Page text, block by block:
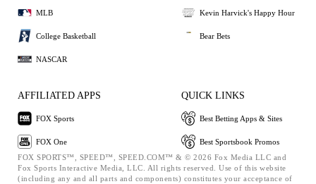
MLB
College Basketball
NASCAR
Kevin Harvick's Happy Hour
Bear Bets
AFFILIATED APPS
FOX Sports
FOX One
QUICK LINKS
Best Betting Apps & Sites
Best Sportsbook Promos
FOX SPORTS™, SPEED™, SPEED.COM™ & © 2026 Fox Media LLC and
Fox Sports Interactive Media, LLC. All rights reserved. Use of this website
(including any and all parts and components) constitutes your acceptance of